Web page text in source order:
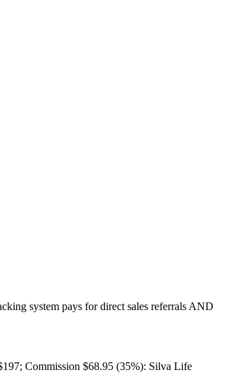
system pays for direct sales referrals AND
Commission $68.95 (35%): Silva Life